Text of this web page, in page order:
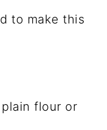
to make this
flour or